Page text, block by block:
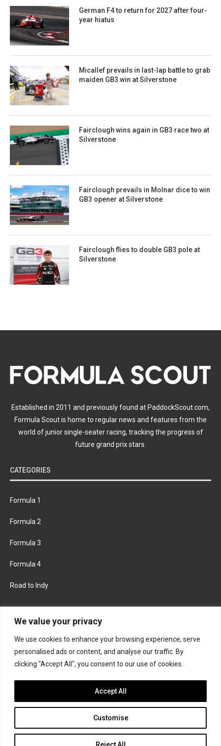
We value your privacy
We use cookies to enhance your browsing experience, serve
personalised ads or content, and analyse our traffic. By
clicking "Accept All", you consent to our use of cookies.
Customise
Reject All
Accept All
German F4 to return for 2027 after four-
year hiatus
Micallef prevails in last-lap battle to grab
maiden GB3 win at Silverstone
Fairclough wins again in GB3 race two at
Silverstone
Fairclough prevails in Molnar dice to win
GB3 opener at Silverstone
Fairclough flies to double GB3 pole at
Silverstone
Established in 2011 and previously found at PaddockScout.com,
Formula Scout is home to regular news and features from the
world of junior single-seater racing, tracking the progress of
future grand prix stars.
CATEGORIES
Formula 1
Formula 2
Formula 3
Formula 4
Road to Indy
FACEBOOK TWITTER
INSTAGRAM
Join the Formula Scout team